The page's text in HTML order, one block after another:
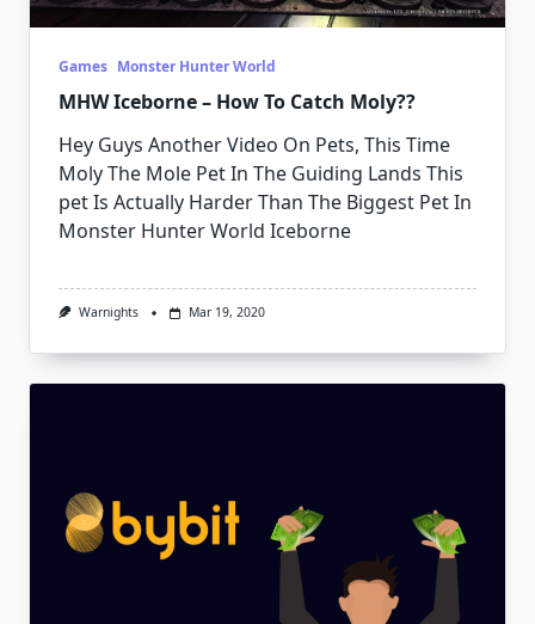
Games Monster Hunter World
MHW Iceborne – How To Catch Moly??
Hey Guys Another Video On Pets, This Time
Moly The Mole Pet In The Guiding Lands This
pet Is Actually Harder Than The Biggest Pet In
Monster Hunter World Iceborne
Warnights Mar 19, 2020